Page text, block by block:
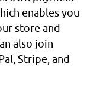
enables you
store and
also join
Stripe, and